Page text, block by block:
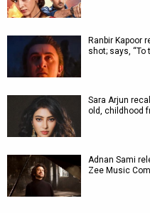
Ranbir Kapoor
shot; says, “To
Sara Arjun
old, childhood
Adnan Sami
Zee Music